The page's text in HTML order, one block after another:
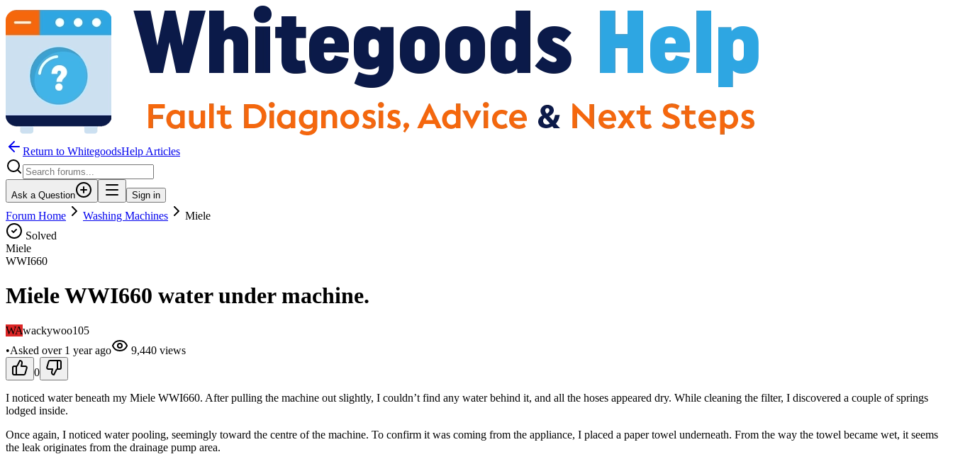
Return to WhitegoodsHelp Articles
Ask a Question Sign in
Forum Home Washing Machines
Miele
Solved
Miele
WWI660
Miele WWI660 water under machine.
WAwackywoo105
•Asked over 1 yearago 9,440 views
0
I noticed water beneath my Miele WWI660. After pulling the machine out slightly, I couldn’t find any water behind it, and all the hoses appeared dry. While cleaning the filter, I discovered a couple of springs
lodged inside.
Once again, I noticed water pooling, seemingly toward the centre of the machine. To confirm it was coming from the appliance, I placed a paper towel underneath. From the way the towel became wet, it seems
the leak originates from the drainage pump area.